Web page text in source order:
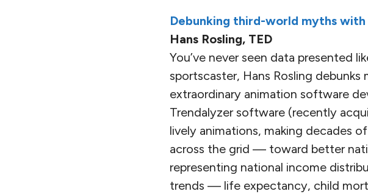
Debunking third-world myths
Hans Rosling, TED
You’ve never seen data presented
sportscaster, Hans Rosling
extraordinary animation software
Trendalyzer software (recently
lively animations, making decades
across the grid — toward better
representing national income
trends — life expectancy, child